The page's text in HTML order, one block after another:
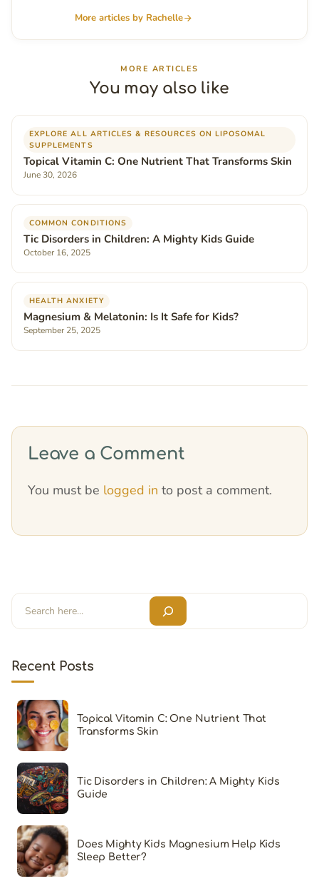
More articles by Rachelle
MORE ARTICLES
You may also like
EXPLORE ALL ARTICLES & RESOURCES ON LIPOSOMAL
SUPPLEMENTS
Topical Vitamin C: One Nutrient That Transforms Skin
June 30, 2026
COMMON CONDITIONS
Tic Disorders in Children: A Mighty Kids Guide
October 16, 2025
HEALTH ANXIETY
Magnesium & Melatonin: Is It Safe for Kids?
September 25, 2025
Leave a Comment
You must be logged in to post a comment.
Search
Recent Posts
Topical Vitamin C: One Nutrient That
Transforms Skin
Tic Disorders in Children: A Mighty Kids
Guide
Does Mighty Kids Magnesium Help Kids
Sleep Better?